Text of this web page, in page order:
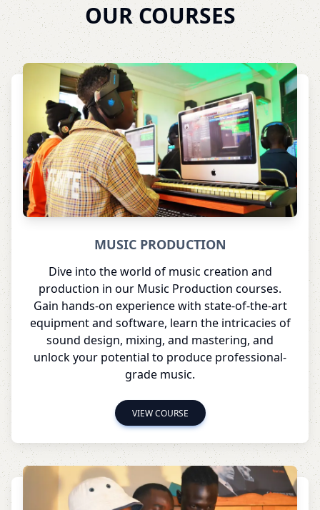
OUR COURSES
MUSIC PRODUCTION
Dive into the world of music creation and
production in our Music Production courses.
Gain hands-on experience with state-of-the-art
equipment and software, learn the intricacies of
sound design, mixing, and mastering, and
unlock your potential to produce professional-
grade music.
VIEW COURSE